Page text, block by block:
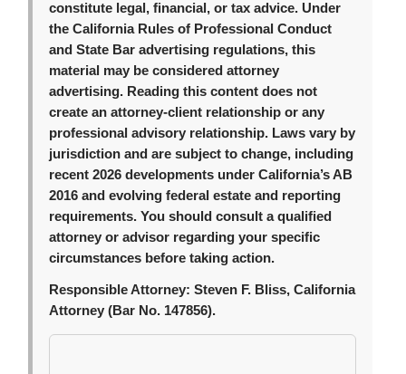
constitute legal, financial, or tax advice. Under
the California Rules of Professional Conduct
and State Bar advertising regulations, this
material may be considered attorney
advertising. Reading this content does not
create an attorney-client relationship or any
professional advisory relationship. Laws vary by
jurisdiction and are subject to change, including
recent 2026 developments under California’s AB
2016 and evolving federal estate and reporting
requirements. You should consult a qualified
attorney or advisor regarding your specific
circumstances before taking action.
Responsible Attorney: Steven F. Bliss, California
Attorney (Bar No. 147856).